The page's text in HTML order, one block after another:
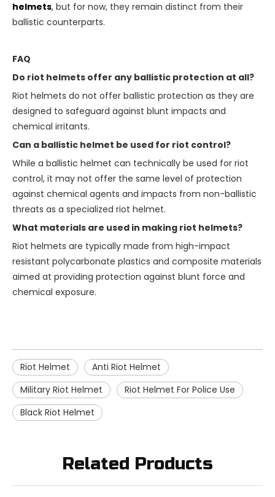
helmets, but for now, they remain distinct from their
ballistic counterparts.
FAQ
Do riot helmets offer any ballistic protection at all?
Riot helmets do not offer ballistic protection as they are
designed to safeguard against blunt impacts and
chemical irritants.
Can a ballistic helmet be used for riot control?
While a ballistic helmet can technically be used for riot
control, it may not offer the same level of protection
against chemical agents and impacts from non-ballistic
threats as a specialized riot helmet.
What materials are used in making riot helmets?
Riot helmets are typically made from high-impact
resistant polycarbonate plastics and composite materials
aimed at providing protection against blunt force and
chemical exposure.
Riot Helmet
Anti Riot Helmet
Military Riot Helmet
Riot Helmet For Police Use
Black Riot Helmet
Related Products